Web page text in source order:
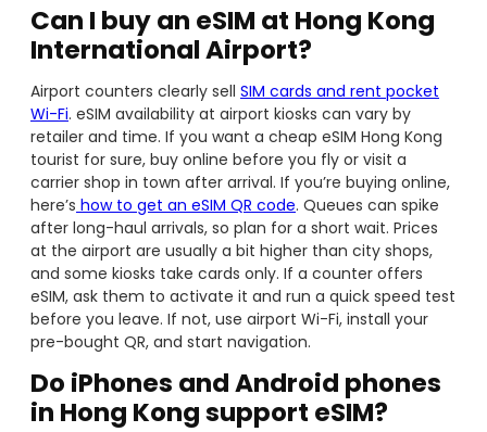
Can I buy an eSIM at Hong Kong
International Airport?
Airport counters clearly sell SIM cards and rent pocket
Wi-Fi. eSIM availability at airport kiosks can vary by
retailer and time. If you want a cheap eSIM Hong Kong
tourist for sure, buy online before you fly or visit a
carrier shop in town after arrival. If you’re buying online,
here’s how to get an eSIM QR code. Queues can spike
after long-haul arrivals, so plan for a short wait. Prices
at the airport are usually a bit higher than city shops,
and some kiosks take cards only. If a counter offers
eSIM, ask them to activate it and run a quick speed test
before you leave. If not, use airport Wi-Fi, install your
pre-bought QR, and start navigation.
Do iPhones and Android phones
in Hong Kong support eSIM?